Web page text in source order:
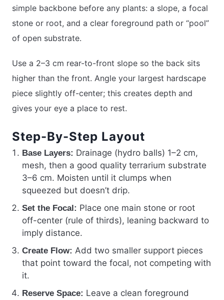
simple backbone before any plants: a slope, a focal
stone or root, and a clear foreground path or “pool”
of open substrate.
Use a 2–3 cm rear-to-front slope so the back sits
higher than the front. Angle your largest hardscape
piece slightly off-center; this creates depth and
gives your eye a place to rest.
Step-By-Step Layout
Base Layers: Drainage (hydro balls) 1–2 cm,
mesh, then a good quality terrarium substrate
3–6 cm. Moisten until it clumps when
squeezed but doesn’t drip.
Set the Focal: Place one main stone or root
off-center (rule of thirds), leaning backward to
imply distance.
Create Flow: Add two smaller support pieces
that point toward the focal, not competing with
it.
Reserve Space: Leave a clean foreground